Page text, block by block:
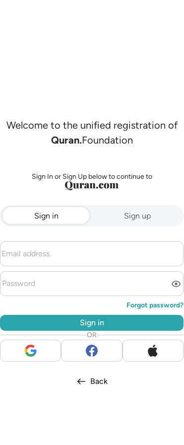
Welcome to the unified registration of
Quran.Foundation
Sign In or Sign Up below to continue to
Sign in Sign up
Forgot password?
Sign in
OR
Back